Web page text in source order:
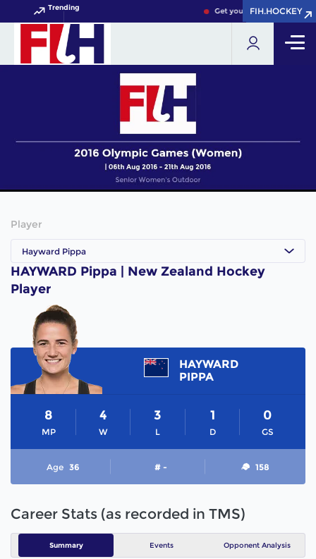
Trending Get your FIH Hockey World
FIH.HOCKEY
FIH.HOCKEY
Player
Hayward Pippa
HAYWARD Pippa | New Zealand Hockey
Player
HAYWARD
PIPPA
MP
8
W
4
L
3
D
1
GS
0
Age 36 # - 158
Career Stats (as recorded in TMS)
Summary Events Opponent Analysis